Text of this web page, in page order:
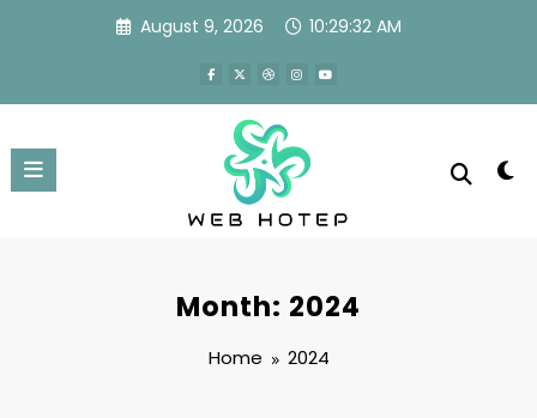
August 9, 2026 10:29:33 AM
Month: 2024
Home 2024